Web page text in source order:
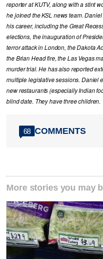
reporter at KUTV, along with a stint
he joined the KSL news team.
his career, including the Great
elections, the inauguration of
terror attack in London, the Dakota
the Brian Head fire, the Las Vegas
murder trial. He has also reported
multiple legislative sessions. Daniel
new restaurants (especially Indian
blind date. They have three children.
68 COMMENTS
More stories you may